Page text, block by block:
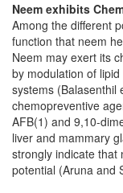
Neem exhibits
Among the different
function that neem
Neem may exert its
by modulation of
systems (Balasenthil
chemopreventive
AFB(1) and 9,10-
liver and mammary
strongly indicate that
potential (Aruna and